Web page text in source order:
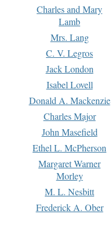
Charles and Mary
Lamb
Mrs. Lang
C. V. Legros
Jack London
Isabel Lovell
Donald A. Mackenzie
Charles Major
John Masefield
Ethel L. McPherson
Margaret Warner
Morley
M. L. Nesbitt
Frederick A. Ober